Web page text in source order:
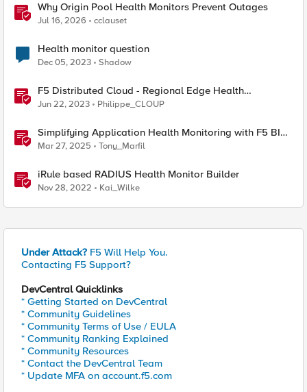
Why Origin Pool Health Monitors Prevent Outages
Jul 16, 2026 cclauset
Health monitor question
Dec 05, 2023 Shadow
F5 Distributed Cloud - Regional Edge Health
Monitoring Insights
Jun 22, 2023 Philippe_CLOUP
Simplifying Application Health Monitoring with F5 BIG-
IP
Mar 27, 2025 Tony_Marfil
iRule based RADIUS Health Monitor Builder
Nov 28, 2022 Kai_Wilke
Under Attack? F5 Will Help You.
Contacting F5 Support?
DevCentral Quicklinks
* Getting Started on DevCentral
* Community Guidelines
* Community Terms of Use / EULA
* Community Ranking Explained
* Community Resources
* Contact the DevCentral Team
* Update MFA on account.f5.com